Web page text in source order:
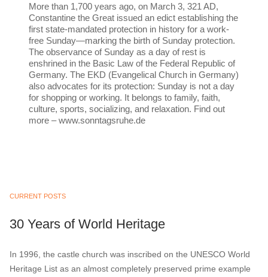
More than 1,700 years ago, on March 3, 321 AD,
Constantine the Great issued an edict establishing the
first state-mandated protection in history for a work-
free Sunday—marking the birth of Sunday protection.
The observance of Sunday as a day of rest is
enshrined in the Basic Law of the Federal Republic of
Germany. The EKD (Evangelical Church in Germany)
also advocates for its protection: Sunday is not a day
for shopping or working. It belongs to family, faith,
culture, sports, socializing, and relaxation. Find out
more – www.sonntagsruhe.de
CURRENT POSTS
30 Years of World Heritage
In 1996, the castle church was inscribed on the UNESCO World
Heritage List as an almost completely preserved prime example